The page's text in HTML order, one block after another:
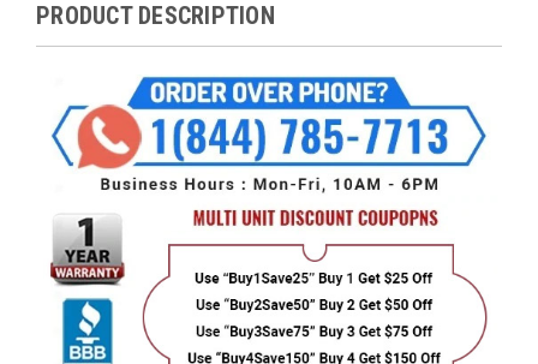
PRODUCT DESCRIPTION